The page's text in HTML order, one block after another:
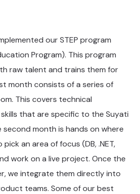
our STEP program
Program). This program
raw talent and trains them for
month consists of a series of
This covers technical
that are specific to the Suyati
second month is hands on where
an area of focus (DB, .NET,
work on a live project. Once the
we integrate them directly into
teams. Some of our best